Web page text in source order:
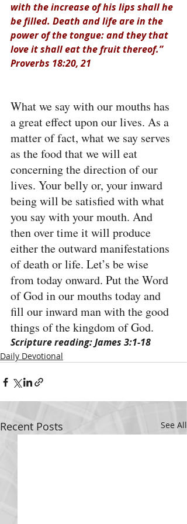
with the increase of his lips shall he
be filled. Death and life are in the
power of the tongue: and they that
love it shall eat the fruit thereof.”
Proverbs 18:20, 21
What we say with our mouths has
a great effect upon our lives. As a
matter of fact, what we say serves
as the food that we will eat
concerning the direction of our
lives. Your belly or, your inward
being will be satisfied with what
you say with your mouth. And
then over time it will produce
either the outward manifestations
of death or life. Let’s be wise
from today onward. Put the Word
of God in our mouths today and
fill our inward man with the good
things of the kingdom of God.
Scripture reading: James 3:1-18
Daily Devotional
Recent Posts See All